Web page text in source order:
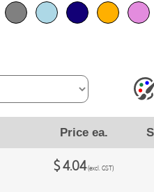
Price ea.
$4.04(excl. GST)